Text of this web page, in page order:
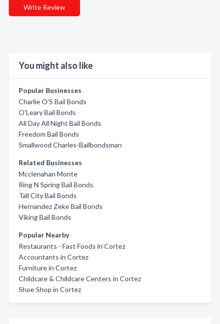
Write Review
You might also like
Popular Businesses
Charlie O'S Bail Bonds
O'Leary Bail Bonds
All Day All Night Bail Bonds
Freedom Bail Bonds
Smallwood Charles-Bailbondsman
Related Businesses
Mcclenahan Monte
Ring N Spring Bail Bonds
Tall City Bail Bonds
Hernandez Zeke Bail Bonds
Viking Bail Bonds
Popular Nearby
Restaurants - Fast Foods in Cortez
Accountants in Cortez
Furniture in Cortez
Childcare & Childcare Centers in Cortez
Shoe Shop in Cortez